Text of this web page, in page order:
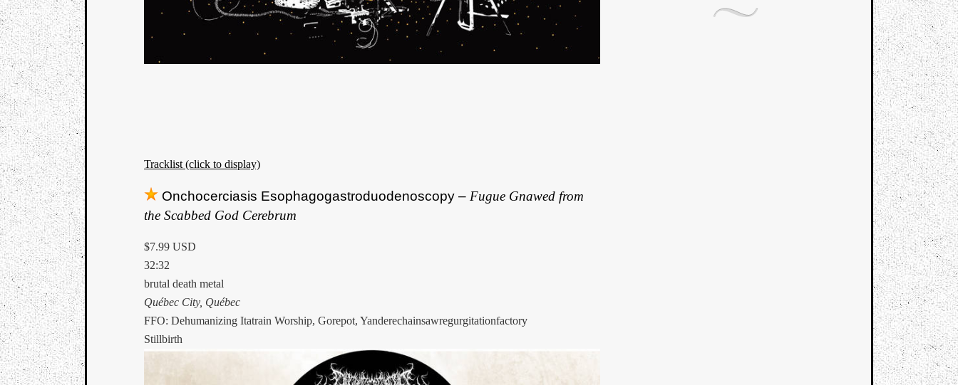
Tracklist (click to display)
Onchocerciasis Esophagogastroduodenoscopy – Fugue Gnawed from
the Scabbed God Cerebrum
$7.99 USD
32:32
brutal death metal
Québec City, Québec
FFO: Dehumanizing Itatrain Worship, Gorepot, Yanderechainsawregurgitationfactory
Stillbirth